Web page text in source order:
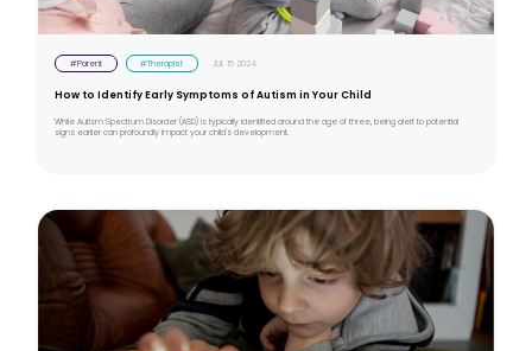
#Parent #Therapist JUL 15 2024
How to Identify Early Symptoms of Autism in Your Child
While Autism Spectrum Disorder (ASD) is typically identified around the age of three, being alert to potential
signs earlier can profoundly impact your child's development.